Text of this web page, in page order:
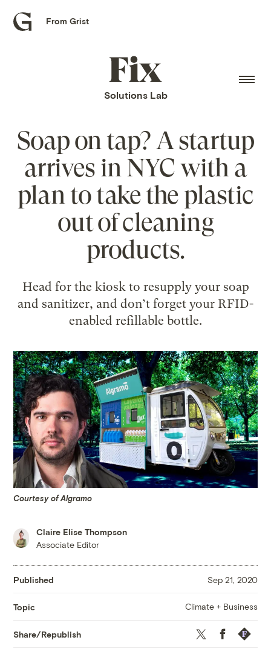
Grist
From Grist
Fix
home
Solutions Lab
Soap on tap? A startup
arrives in NYC with a
plan to take the plastic
out of cleaning
products.
Head for the kiosk to resupply your soap
and sanitizer, and don’t forget your RFID-
enabled refillable bottle.
Courtesy of Algramo
Claire Elise Thompson
Associate Editor
Published Sep 21, 2020
Topic Climate + Business
Share/Republish Twitter Facebook